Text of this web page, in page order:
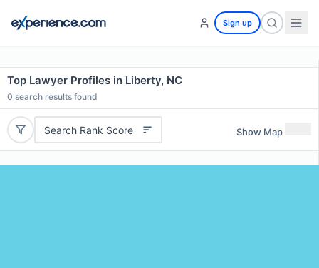
Sign up
Top Lawyer Profiles in Liberty, NC
0 search results found
Search Rank Score Show Map